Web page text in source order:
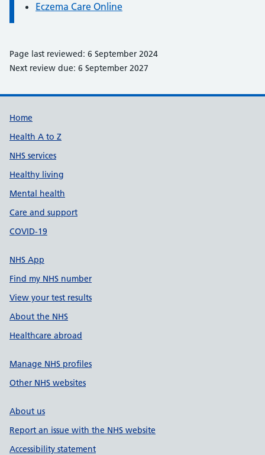
Eczema Care Online
Page last reviewed: 6 September 2024
Next review due: 6 September 2027
Support links
Home
Health A to Z
NHS services
Healthy living
Mental health
Care and support
COVID-19
NHS App
Find my NHS number
View your test results
About the NHS
Healthcare abroad
Manage NHS profiles
Other NHS websites
About us
Report an issue with the NHS website
Accessibility statement